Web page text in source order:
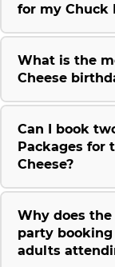
for my Chuck
What is the
Cheese
Can I book
Packages for
Cheese?
Why does the
party
adults